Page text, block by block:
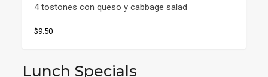
4 tostones con queso y cabbage salad
$9.50
Lunch Specials